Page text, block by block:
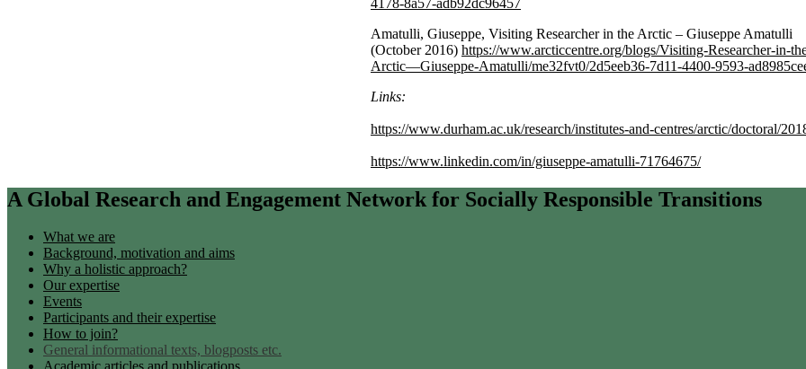
Amatulli, Giuseppe, Visiting Researcher in the Arctic – Giuseppe Amatulli
(October 2016) https://www.arcticcentre.org/blogs/Visiting-Researcher-in-
Arctic—Giuseppe-Amatulli/me32fvt0/2d5eeb36-7d11-4400-9593-
Links:
https://www.durham.ac.uk/research/institutes-and-centres/arctic/doctoral/
https://www.linkedin.com/in/giuseppe-amatulli-71764675/
A Global Research and Engagement Network for Socially Responsible Transitions
What we are
Background, motivation and aims
Why a holistic approach?
Our expertise
Events
Participants and their expertise
How to join?
General informational texts, blogposts etc.